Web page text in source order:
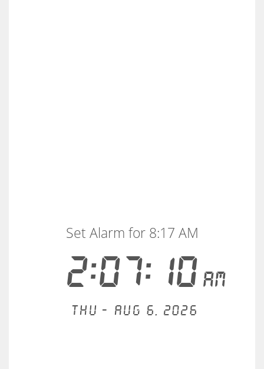
2:07:10AM
Set Alarm for 8:17 AM
Thu - Aug 6, 2026